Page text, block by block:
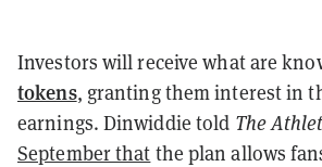
Investors will receive what are
tokens, granting them interest in
earnings. Dinwiddie told The
September that the plan allows